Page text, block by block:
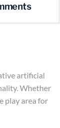
artificial
Whether
play area for